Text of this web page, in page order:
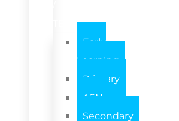
TEAM
Early
Learning
Primary
ASN
Secondary